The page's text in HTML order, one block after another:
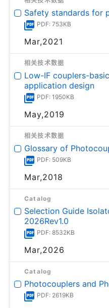
Safety standards for
PDF: 753KB
Mar,2021
相关技术数据
Low-IF couplers-
application design
PDF: 1950KB
May,2019
相关技术数据
Glossary of
PDF: 509KB
Mar,2018
Catalog
Selection Guide
2026Rev1.0
PDF: 8532KB
Mar,2026
Catalog
Photocouplers and
PDF: 2619KB